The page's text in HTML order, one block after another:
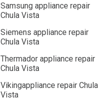
Samsung appliance repair
Chula Vista
Siemens appliance repair
Chula Vista
Thermador appliance repair
Chula Vista
Vikingappliance repair Chula
Vista